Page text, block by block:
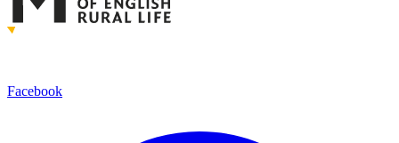
Facebook